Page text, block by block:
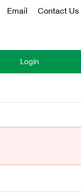
Email Contact Us
Login